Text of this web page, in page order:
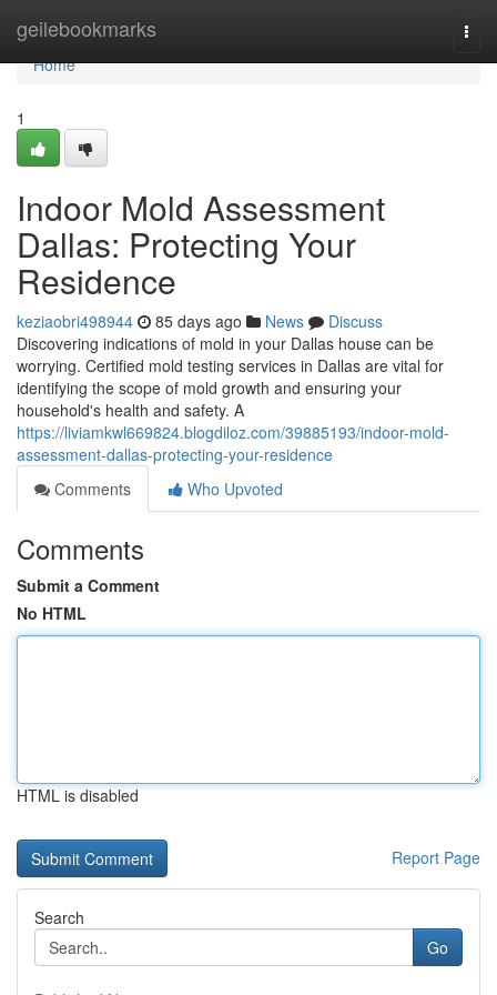
geilebookmarks
Home
Home
1
Indoor Mold Assessment
Dallas: Protecting Your
Residence
keziaobri498944 85 days ago News
Discuss
Discovering indications of mold in your Dallas house can be
worrying. Certified mold testing services in Dallas are vital for
identifying the scope of mold growth and ensuring your
household's health and safety. A
https://liviamkwl669824.blogdiloz.com/39885193/indoor-mold-
assessment-dallas-protecting-your-residence
Comments
Who Upvoted
Comments
Submit a Comment
No HTML
HTML is disabled
Report Page
Search
Go